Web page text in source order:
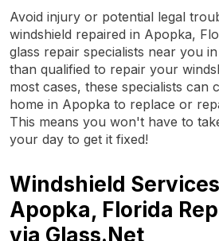
Avoid injury or potential legal
windshield repaired in Apopka,
glass repair specialists near you
than qualified to repair your
most cases, these specialists can
home in Apopka to replace or
This means you won't have to
your day to get it fixed!
Windshield
Apopka, Florida
via Glass.Net